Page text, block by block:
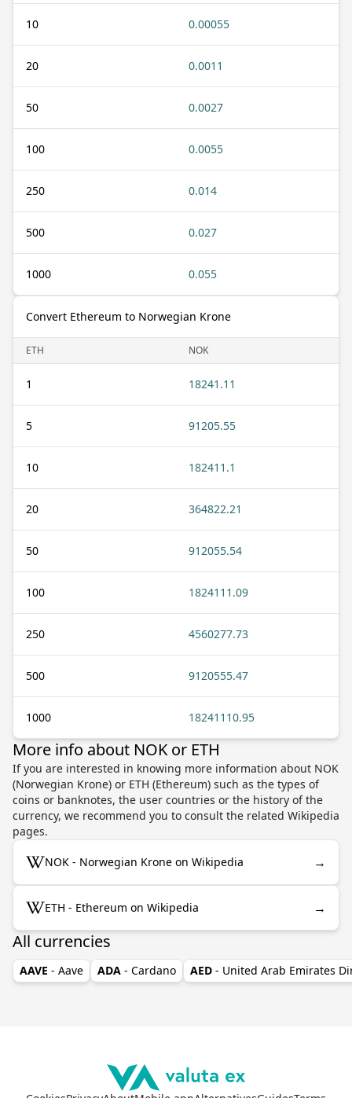
10 0.00055
20 0.0011
50 0.0027
100 0.0055
250 0.014
500 0.027
1000 0.055
Convert Ethereum to Norwegian Krone
ETH NOK
1 18241.11
5 91205.55
10 182411.1
20 364822.21
50 912055.54
100 1824111.09
250 4560277.73
500 9120555.47
1000 18241110.95
More info about NOK or ETH
If you are interested in knowing more information about NOK
(Norwegian Krone) or ETH (Ethereum) such as the types of
coins or banknotes, the user countries or the history of the
currency, we recommend you to consult the related Wikipedia
pages.
NOK - Norwegian Krone on Wikipedia →
ETH - Ethereum on Wikipedia →
All currencies
AAVE - Aave ADA - Cardano AED - United Arab Emirates